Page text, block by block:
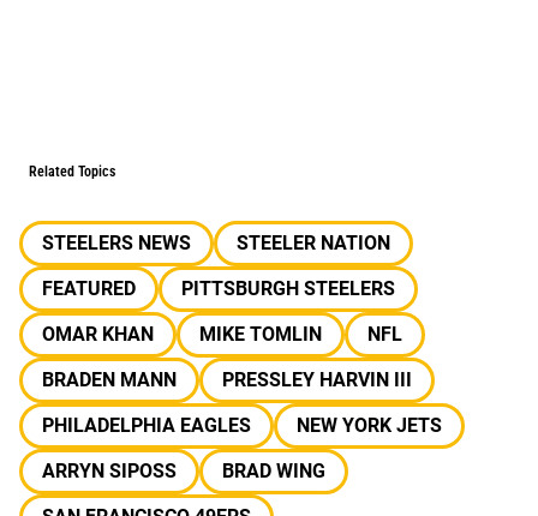
Related Topics
STEELERS NEWS
STEELER NATION
FEATURED
PITTSBURGH STEELERS
OMAR KHAN
MIKE TOMLIN
NFL
BRADEN MANN
PRESSLEY HARVIN III
PHILADELPHIA EAGLES
NEW YORK JETS
ARRYN SIPOSS
BRAD WING